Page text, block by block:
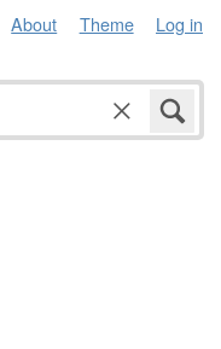
About Theme Log in